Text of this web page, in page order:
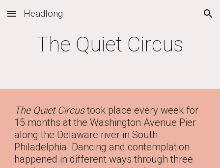
Skip to main content Skip to navigation
Headlong
The Quiet Circus
The Quiet Circustook place every week for
15 months at the Washington Avenue Pier
along the Delaware river in South
Philadelphia. Dancing and contemplation
happened in different ways through three